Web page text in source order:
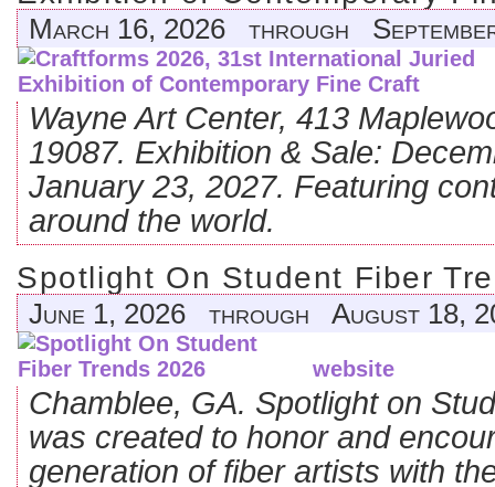
March 16, 2026 through
Wayne Art Center, 413
19087. Exhibition & Sale:
January 23, 2027. Featuring
around the world.
Spotlight On Student Fiber
June 1, 2026 through August 18,
website
Chamblee, GA. Spotlight on
was created to honor and
generation of fiber artists with